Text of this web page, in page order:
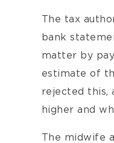
The tax
bank
matter by
estimate of
rejected this,
higher and
The midwife